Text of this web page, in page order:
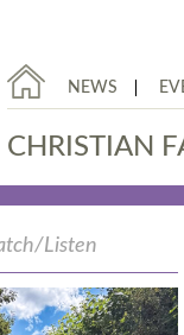
NEWS
CHRISTIAN
Listen